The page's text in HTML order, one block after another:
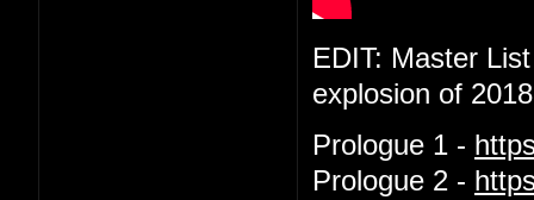
EDIT: Master
explosion of
Prologue 1 -
Prologue 2 -